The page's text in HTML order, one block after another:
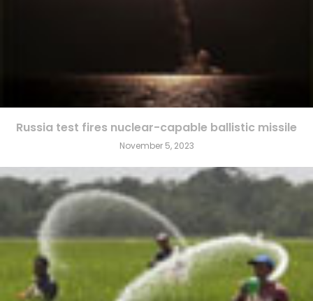
Russia test fires nuclear-capable ballistic missile
November 5, 2023